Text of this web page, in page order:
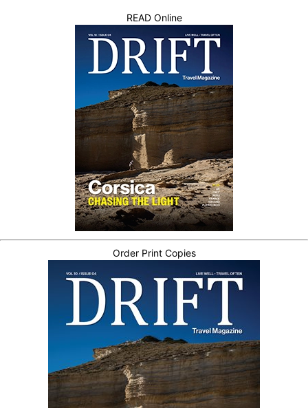
READ Online
Order Print Copies